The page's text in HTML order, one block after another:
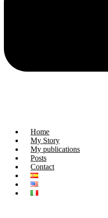
Home
My Story
My publications
Posts
Contact